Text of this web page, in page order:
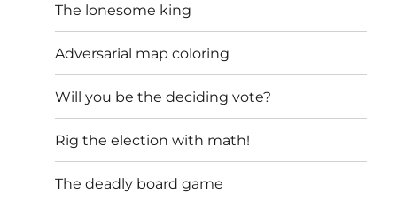
The lonesome king
Adversarial map coloring
Will you be the deciding vote?
Rig the election with math!
The deadly board game